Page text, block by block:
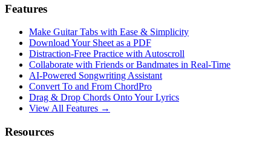
Features
Make Guitar Tabs with Ease & Simplicity
Download Your Sheet as a PDF
Distraction-Free Practice with Autoscroll
Collaborate with Friends or Bandmates in Real-Time
AI‑Powered Songwriting Assistant
Convert To and From ChordPro
Drag & Drop Chords Onto Your Lyrics
View All Features →
Resources